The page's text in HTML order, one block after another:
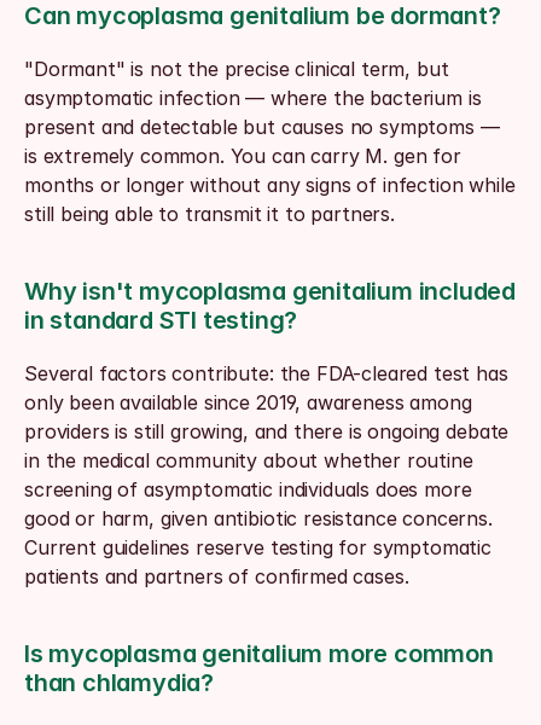
Can mycoplasma genitalium be dormant?
"Dormant" is not the precise clinical term, but
asymptomatic infection — where the bacterium is
present and detectable but causes no symptoms —
is extremely common. You can carry M. gen for
months or longer without any signs of infection while
still being able to transmit it to partners.
Why isn't mycoplasma genitalium included
in standard STI testing?
Several factors contribute: the FDA-cleared test has
only been available since 2019, awareness among
providers is still growing, and there is ongoing debate
in the medical community about whether routine
screening of asymptomatic individuals does more
good or harm, given antibiotic resistance concerns.
Current guidelines reserve testing for symptomatic
patients and partners of confirmed cases.
Is mycoplasma genitalium more common
than chlamydia?